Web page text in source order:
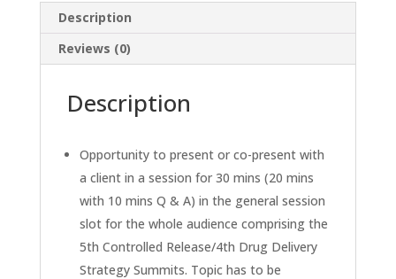
Release
&
Drug
Strategy
Description
Reviews (0)
Description
Opportunity to present or co-present with
a client in a session for 30 mins (20 mins
with 10 mins Q & A) in the general session
slot for the whole audience comprising the
5th Controlled Release/4th Drug Delivery
Strategy Summits. Topic has to be